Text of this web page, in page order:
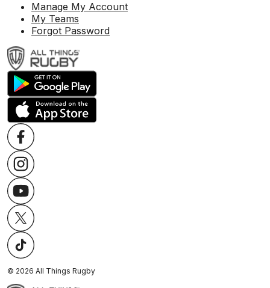
Manage My Account
My Teams
Forgot Password
© 2026 All Things Rugby